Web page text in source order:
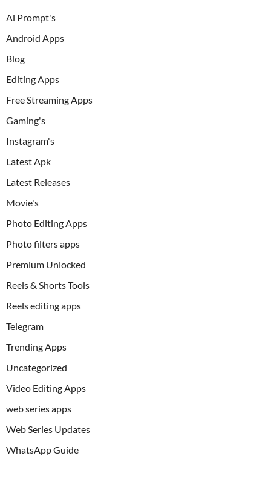
Ai Prompt's
Android Apps
Blog
Editing Apps
Free Streaming Apps
Gaming's
Instagram's
Latest Apk
Latest Releases
Movie's
Photo Editing Apps
Photo filters apps
Premium Unlocked
Reels & Shorts Tools
Reels editing apps
Telegram
Trending Apps
Uncategorized
Video Editing Apps
web series apps
Web Series Updates
WhatsApp Guide